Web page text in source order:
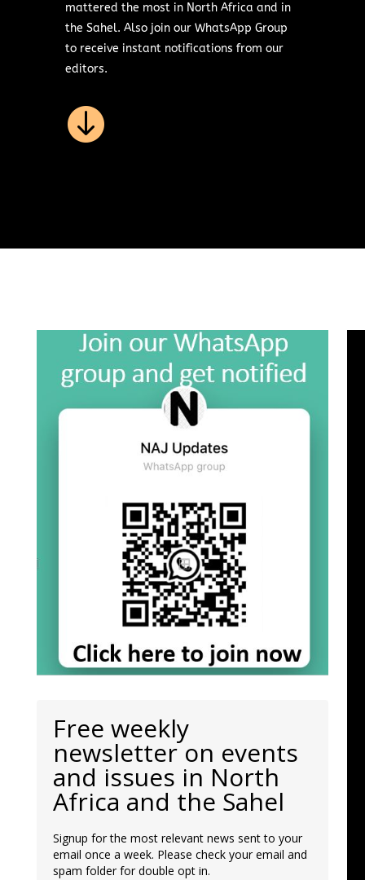
mattered the most in North Africa and in
the Sahel. Also join our WhatsApp Group
to receive instant notifications from our
editors.

Free weekly
newsletter on events
and issues in North
Africa and the Sahel
Signup for the most relevant news sent to your
email once a week. Please check your email and
spam folder for double opt in.